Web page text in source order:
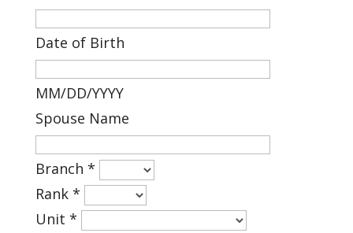
Date of Birth
MM/DD/YYYY
Spouse Name
Branch *
Rank *
Unit *